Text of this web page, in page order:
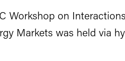
Workshop on
Markets was held via